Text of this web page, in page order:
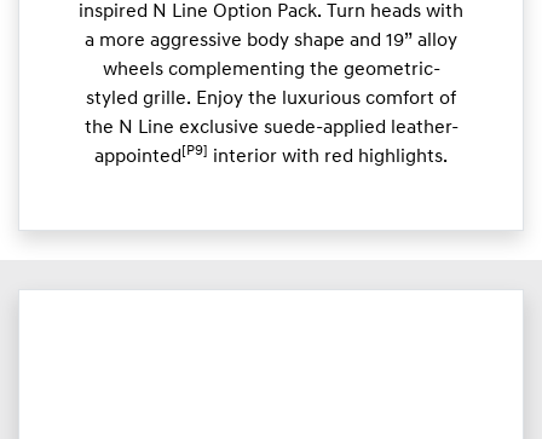
inspired N Line Option Pack. Turn heads with
a more aggressive body shape and 19” alloy
wheels complementing the geometric-
styled grille. Enjoy the luxurious comfort of
the N Line exclusive suede-applied leather-
appointed [P9] interior with red highlights.